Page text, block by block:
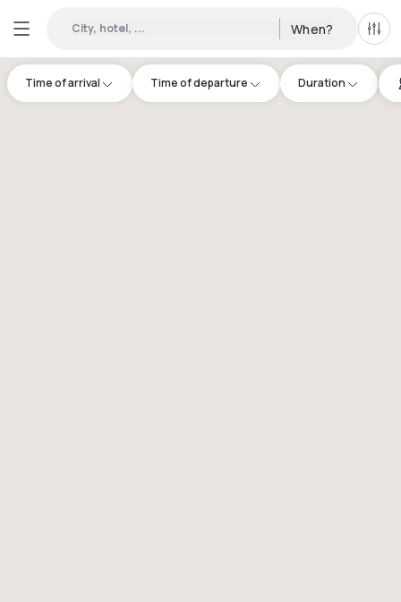
City, hotel, ... When? All
Time of arrival Time of departure Duration